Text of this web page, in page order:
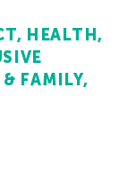
HEALTH
& FAMILY